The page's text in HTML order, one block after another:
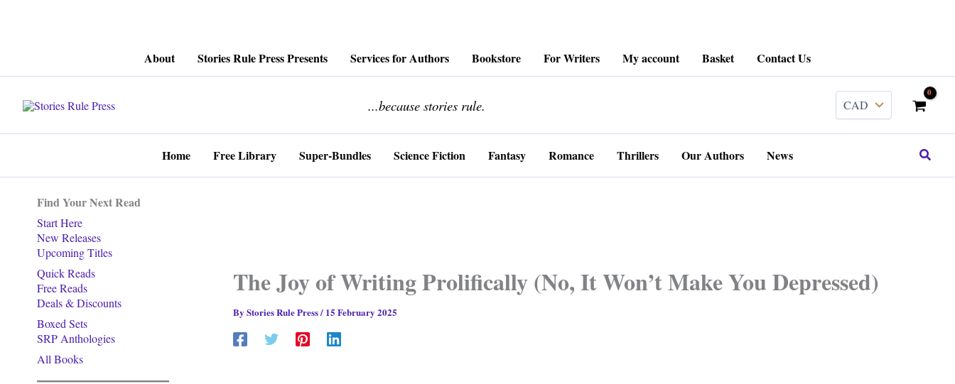
About Stories Rule Press Presents Services for Authors Bookstore For Writers My account Basket Contact Us
...because stories rule.
Home Free Library Super-Bundles Science Fiction Fantasy Romance Thrillers Our Authors News Search
Find Your Next Read
Start Here
New Releases
Upcoming Titles
Quick Reads
Free Reads
Deals & Discounts
Boxed Sets
SRP Anthologies
All Books
The Joy of Writing Prolifically (No, It Won’t Make You Depressed)
By Stories Rule Press/ 15 February 2025